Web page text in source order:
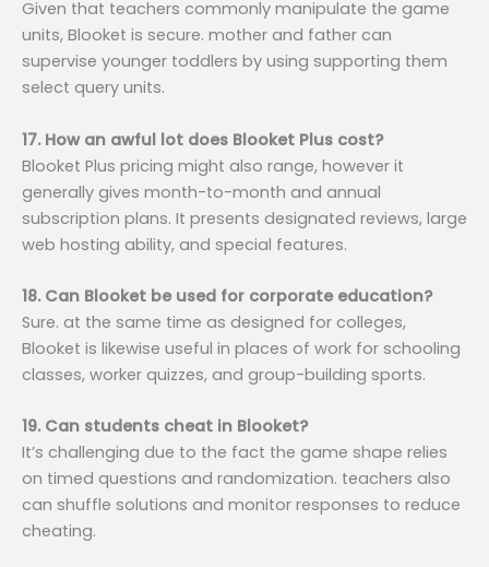
Given that teachers commonly manipulate the game
units, Blooket is secure. mother and father can
supervise younger toddlers by using supporting them
select query units.
17. How an awful lot does Blooket Plus cost?
Blooket Plus pricing might also range, however it
generally gives month-to-month and annual
subscription plans. It presents designated reviews, large
web hosting ability, and special features.
18. Can Blooket be used for corporate education?
Sure. at the same time as designed for colleges,
Blooket is likewise useful in places of work for schooling
classes, worker quizzes, and group-building sports.
19. Can students cheat in Blooket?
It’s challenging due to the fact the game shape relies
on timed questions and randomization. teachers also
can shuffle solutions and monitor responses to reduce
cheating.